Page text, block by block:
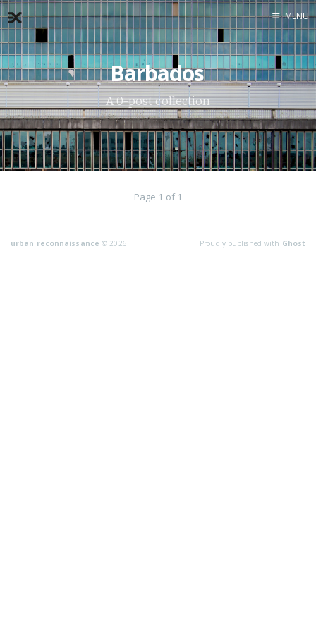
Home
About
Exercises
Workshop
MENU
Barbados
A 0-post collection
Page 1 of 1
urban reconnaissance © 2026 Proudly published with Ghost